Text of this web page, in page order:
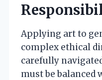
Applying art to
complex ethical
carefully
must be balanced